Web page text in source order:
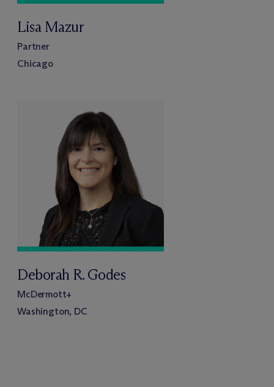
Lisa Mazur
Partner
Chicago
Deborah R. Godes
McDermott+
Washington, DC